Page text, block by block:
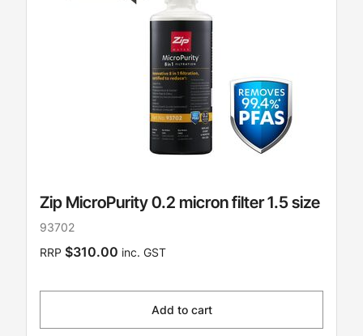
Zip MicroPurity 0.2 micron filter 1.5 size
93702
RRP $310.00 inc. GST
Add to cart